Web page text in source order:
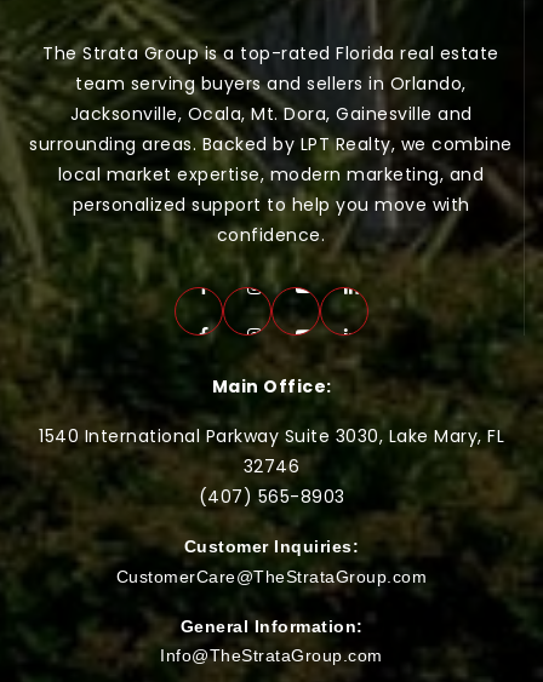
The Strata Group is a top-rated Florida real estate
team serving buyers and sellers in Orlando,
Jacksonville, Ocala, Mt. Dora, Gainesville and
surrounding areas. Backed by LPT Realty, we combine
local market expertise, modern marketing, and
personalized support to help you move with
confidence.
Main Office:
1540 International Parkway Suite 3030, Lake Mary, FL
32746
(407) 565-8903
Customer Inquiries:
CustomerCare@TheStrataGroup.com
General Information:
Info@TheStrataGroup.com